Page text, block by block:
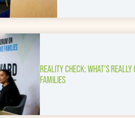
REALITY CHECK: WHAT’S REALLY
FAMILIES